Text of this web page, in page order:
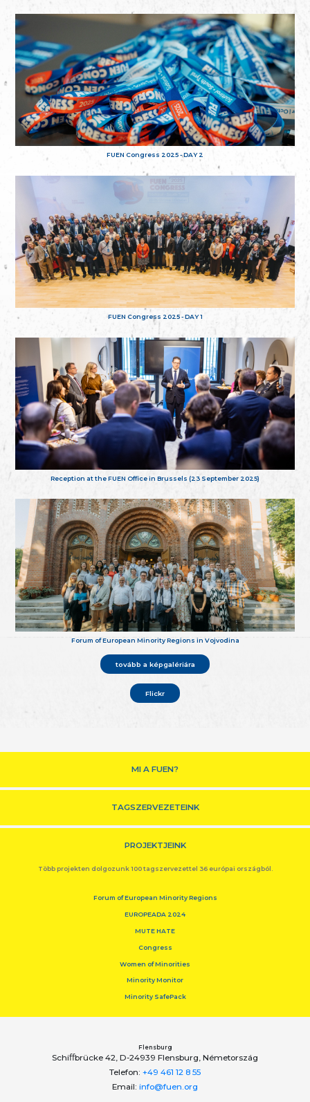
FUEN Congress 2025 - DAY 2
FUEN Congress 2025 - DAY 1
Reception at the FUEN Office in Brussels (23 September 2025)
Forum of European Minority Regions in Vojvodina
tovább a képgalériára
Flickr
MI A FUEN?
TAGSZERVEZETEINK
PROJEKTJEINK
Több projekten dolgozunk 100 tagszervezettel 36 európai országból.
Forum of European Minority Regions
EUROPEADA 2024
MUTE HATE
Congress
Women of Minorities
Minority Monitor
Minority SafePack
Flensburg
Schiﬀbrücke 42, D-24939 Flensburg, Németország
Telefon: +49 461 12 8 55
Email: info@fuen.org